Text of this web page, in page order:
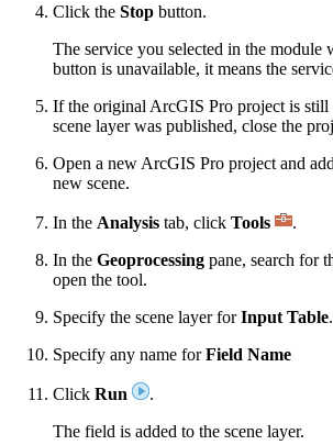
Click the Stop button.
The service you selected in the module
button is unavailable, it means the
If the original ArcGIS Pro project is still
scene layer was published, close the
Open a new ArcGIS Pro project and
new scene.
In the Analysis tab, click Tools
.
In the Geoprocessing pane, search for
open the tool.
Specify the scene layer forInput Table.
Specify any name forField Name
Click Run
.
The field is added to the scene layer.